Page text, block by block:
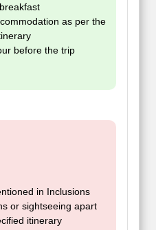
as per the
before the trip
in Inclusions
or sightseeing apart
itinerary